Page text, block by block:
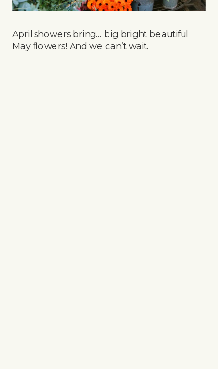
April showers bring… big bright beautiful
May flowers! And we can’t wait.